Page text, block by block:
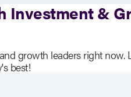
Investment &
growth leaders right now.
best!